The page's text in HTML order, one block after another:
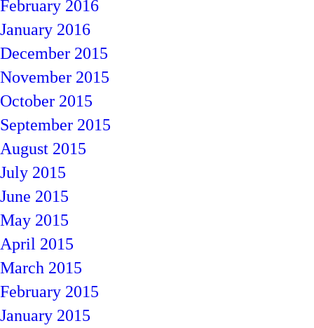
February 2016
January 2016
December 2015
November 2015
October 2015
September 2015
August 2015
July 2015
June 2015
May 2015
April 2015
March 2015
February 2015
January 2015